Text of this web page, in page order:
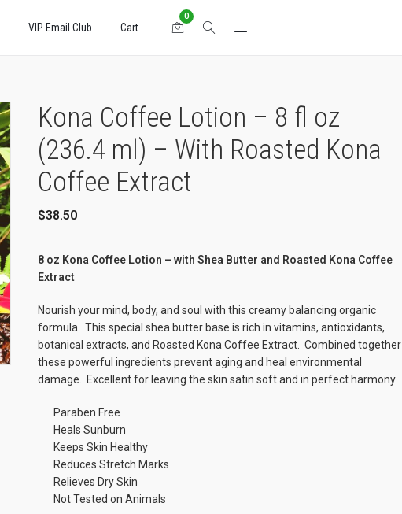
VIP Email Club Cart
0
Kona Coffee Lotion – 8 fl oz
(236.4 ml) – With Roasted Kona
Coffee Extract
$38.50
8 oz Kona Coffee Lotion – with Shea Butter and Roasted Kona Coffee
Extract
Nourish your mind, body, and soul with this creamy balancing organic
formula. This special shea butter base is rich in vitamins, antioxidants,
botanical extracts, and Roasted Kona Coffee Extract. Combined together
these powerful ingredients prevent aging and heal environmental
damage. Excellent for leaving the skin satin soft and in perfect harmony.
Paraben Free
Heals Sunburn
Keeps Skin Healthy
Reduces Stretch Marks
Relieves Dry Skin
Not Tested on Animals